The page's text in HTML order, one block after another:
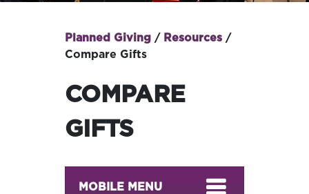
BREADCRUMB
Planned Giving/ Resources/
Compare Gifts
COMPARE
GIFTS
MOBILE MENU